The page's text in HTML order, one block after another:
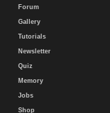
Forum
Gallery
Tutorials
Newsletter
Quiz
Memory
Jobs
Shop